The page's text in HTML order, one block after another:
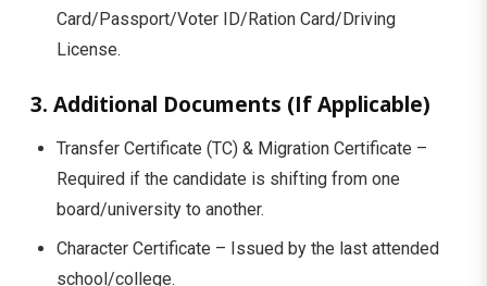
Card/Passport/Voter ID/Ration Card/Driving
License.
3. Additional Documents (If Applicable)
Transfer Certificate (TC) & Migration Certificate –
Required if the candidate is shifting from one
board/university to another.
Character Certificate – Issued by the last attended
school/college.